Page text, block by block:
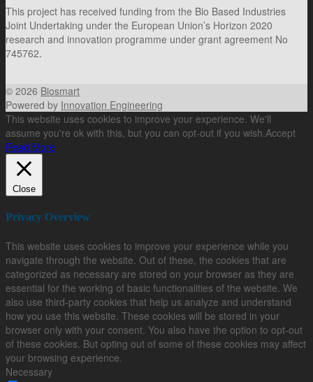
This project has received funding from the Bio Based Industries
Joint Undertaking under the European Union’s Horizon 2020
research and innovation programme under grant agreement No
745762.
© 2026 Biosmart
Powered by Innovation Engineering
This website uses cookies to improve your experience. We'll
assume you're ok with this, but you can opt-out if you wish.Accept
Read More
Close
Privacy Overview
This website uses cookies to improve your experience while you
navigate through the website. Out of these, the cookies that are
categorized as necessary are stored on your browser as they are
essential for the working of basic functionalities of the website. We
also use third-party cookies that help us analyze and understand
how you use this website. These cookies will be stored in your
browser only with your consent. You also have the option to opt-out
of these cookies. But opting out of some of these cookies may affect
your browsing experience.
Necessary